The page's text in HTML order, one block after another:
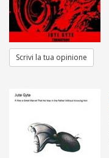
Scrivi la tua opinione